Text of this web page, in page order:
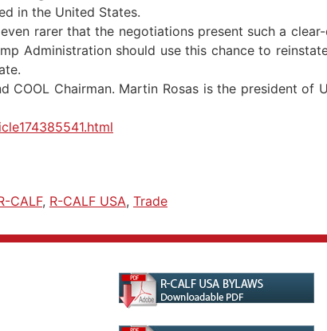
in the United States.
rarer that the negotiations present such a
Administration should use this chance to
COOL Chairman. Martin Rosas is the president of
CALF, R-CALF USA, Trade